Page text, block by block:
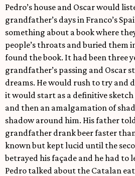
Pedro’s house and Oscar would
grandfather’s days in Franco’s
something about a book where
people’s throats and buried them
found the book. It had been three
grandfather’s passing and Oscar
dreams. He would rush to try and
it would start as a definitive
and then an amalgamation of
shadow around him. His father
grandfather drank beer faster
known but kept lucid until the
betrayed his façade and he had to
Pedro talked about the Catalan